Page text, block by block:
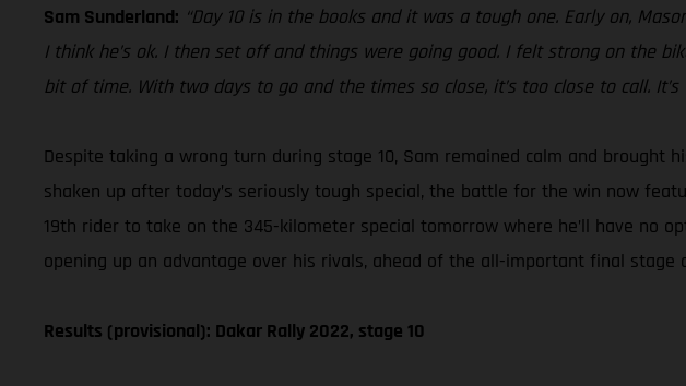
Sam Sunderland: “Day 10 is in the books and it was a tough one. Early on,
I think he’s ok. I then set off and things were going good. I felt strong on the
bit of time. With two days to go and the times so close, it’s too close to call.
Despite taking a wrong turn during stage 10, Sam remained calm and brought
shaken up after today’s seriously tough special, the battle for the win now
19th rider to take on the 345-kilometer special tomorrow where he’ll have no
opening up an advantage over his rivals, ahead of the all-important final stage
Results (provisional): Dakar Rally 2022, stage 10